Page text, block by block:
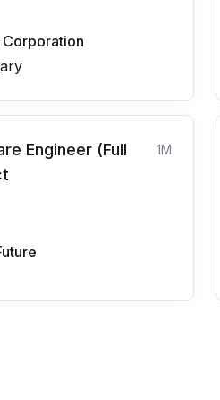
Engineer (Full
1M